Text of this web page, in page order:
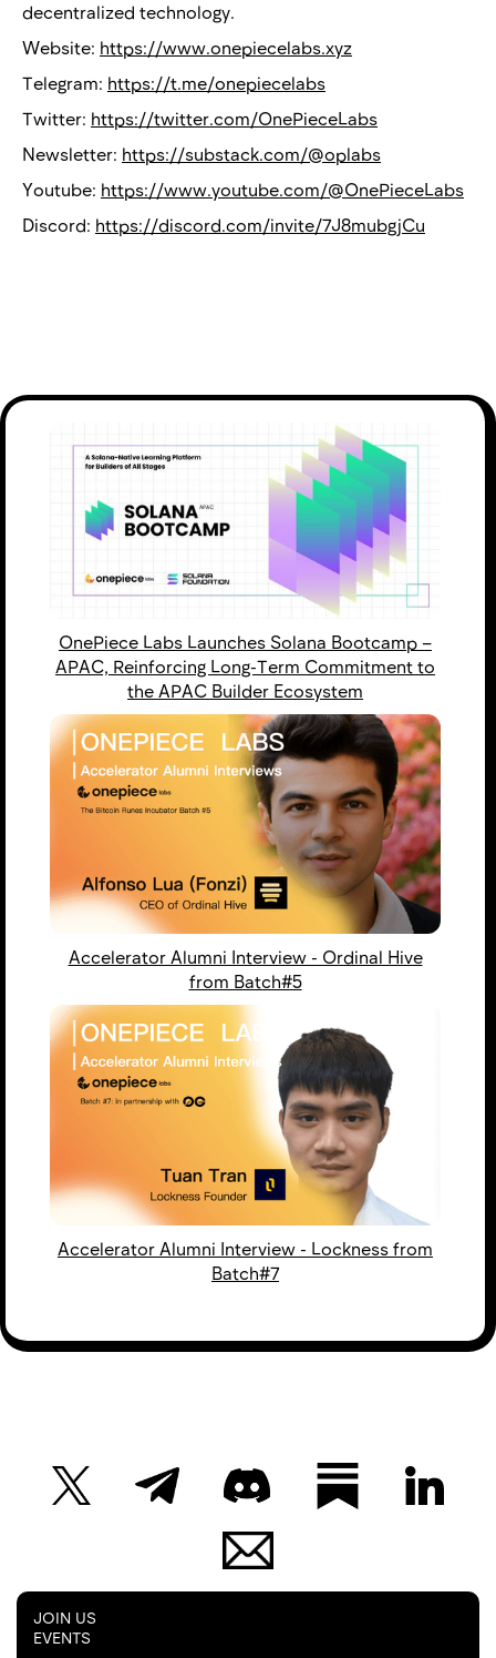
decentralized technology.
Website: https://www.onepiecelabs.xyz
Telegram: https://t.me/onepiecelabs
Twitter: https://twitter.com/OnePieceLabs
Newsletter: https://substack.com/@oplabs
Youtube: https://www.youtube.com/@OnePieceLabs
Discord: https://discord.com/invite/7J8mubgjCu
OnePiece Labs Launches Solana Bootcamp –
APAC, Reinforcing Long-Term Commitment to
the APAC Builder Ecosystem
Accelerator Alumni Interview - Ordinal Hive
from Batch#5
Accelerator Alumni Interview - Lockness from
Batch#7
JOIN US
EVENTS